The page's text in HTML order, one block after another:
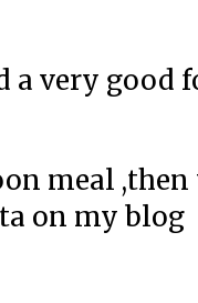
very good
meal ,then
on my blog